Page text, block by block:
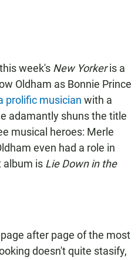
week's New Yorkeris a
Oldham as Bonnie Prince
prolific musician with a
adamantly shuns the title
musical heroes: Merle
even had a role in
album is Lie Down in the
after page of the most
doesn't quite stasify,